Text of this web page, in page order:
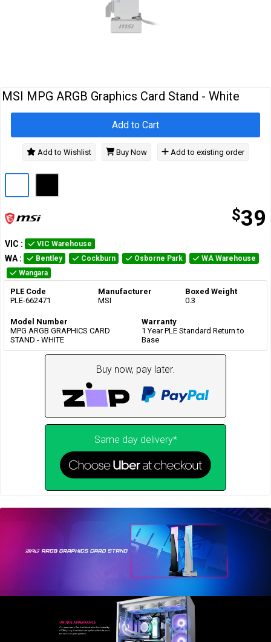
MSI MPG ARGB Graphics Card Stand - White
$39
Add to Cart
Add to Wishlist Buy Now Add to existing order
VIC : VIC Warehouse
WA : Bentley Cockburn Osborne Park
WA Warehouse
Wangara
PLE Code
PLE-662471
Manufacturer
MSI
Boxed Weight
0.3
Model Number
MPG ARGB GRAPHICS CARD
STAND - WHITE
Warranty
1 Year PLE Standard Return to
Base
Buy now, pay later.
Same day delivery*